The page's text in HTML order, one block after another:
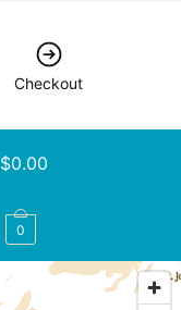
Checkout
$0.00
0